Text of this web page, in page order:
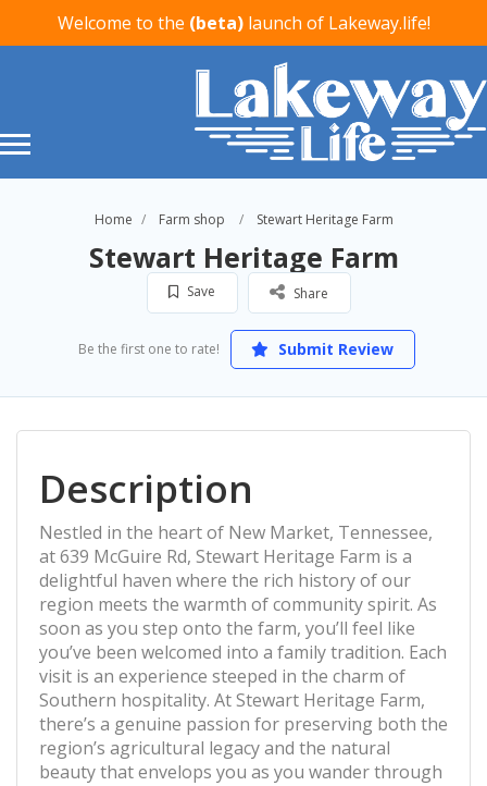
Welcome to the (beta) launch of Lakeway.life!
Home Farm shop Stewart Heritage Farm
Stewart Heritage Farm
Save Share
Be the first one to rate! Submit Review
Description
Nestled in the heart of New Market, Tennessee,
at 639 McGuire Rd, Stewart Heritage Farm is a
delightful haven where the rich history of our
region meets the warmth of community spirit. As
soon as you step onto the farm, you’ll feel like
you’ve been welcomed into a family tradition. Each
visit is an experience steeped in the charm of
Southern hospitality. At Stewart Heritage Farm,
there’s a genuine passion for preserving both the
region’s agricultural legacy and the natural
beauty that envelops you as you wander through